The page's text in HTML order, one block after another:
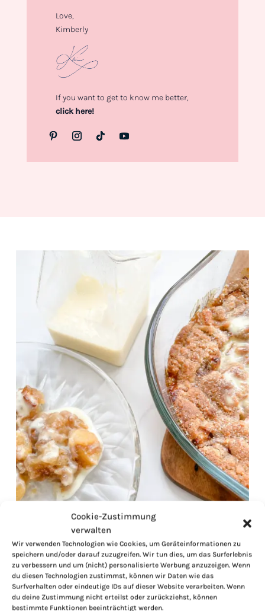
Cookie-Zustimmung
verwalten
Wir verwenden Technologien wie Cookies, um Geräteinformationen zu
speichern und/oder darauf zuzugreifen. Wir tun dies, um das Surferlebnis
zu verbessern und um (nicht) personalisierte Werbung anzuzeigen. Wenn
du diesen Technologien zustimmst, können wir Daten wie das
Surfverhalten oder eindeutige IDs auf dieser Website verarbeiten. Wenn
du deine Zustimmung nicht erteilst oder zurückziehst, können
bestimmte Funktionen beeinträchtigt werden.
Love,
Kimberly
If you want to get to know me better,
click here!